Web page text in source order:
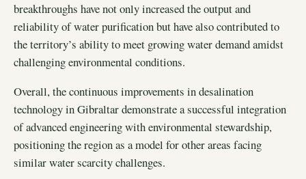
breakthroughs have not only increased the output and
reliability of water purification but have also contributed to
the territory’s ability to meet growing water demand amidst
challenging environmental conditions.
Overall, the continuous improvements in desalination
technology in Gibraltar demonstrate a successful integration
of advanced engineering with environmental stewardship,
positioning the region as a model for other areas facing
similar water scarcity challenges.